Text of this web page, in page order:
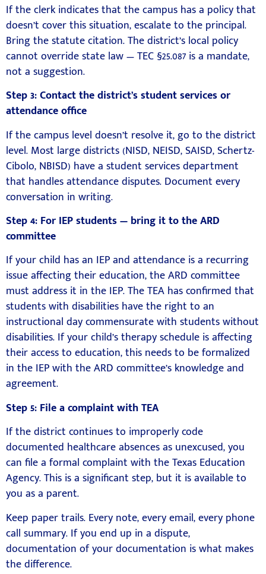
If the clerk indicates that the campus has a policy that
doesn’t cover this situation, escalate to the principal.
Bring the statute citation. The district’s local policy
cannot override state law — TEC §25.087 is a mandate,
not a suggestion.
Step 3: Contact the district’s student services or
attendance office
If the campus level doesn’t resolve it, go to the district
level. Most large districts (NISD, NEISD, SAISD, Schertz-
Cibolo, NBISD) have a student services department
that handles attendance disputes. Document every
conversation in writing.
Step 4: For IEP students — bring it to the ARD
committee
If your child has an IEP and attendance is a recurring
issue affecting their education, the ARD committee
must address it in the IEP. The TEA has confirmed that
students with disabilities have the right to an
instructional day commensurate with students without
disabilities. If your child’s therapy schedule is affecting
their access to education, this needs to be formalized
in the IEP with the ARD committee’s knowledge and
agreement.
Step 5: File a complaint with TEA
If the district continues to improperly code
documented healthcare absences as unexcused, you
can file a formal complaint with the Texas Education
Agency. This is a significant step, but it is available to
you as a parent.
Keep paper trails. Every note, every email, every phone
call summary. If you end up in a dispute,
documentation of your documentation is what makes
the difference.